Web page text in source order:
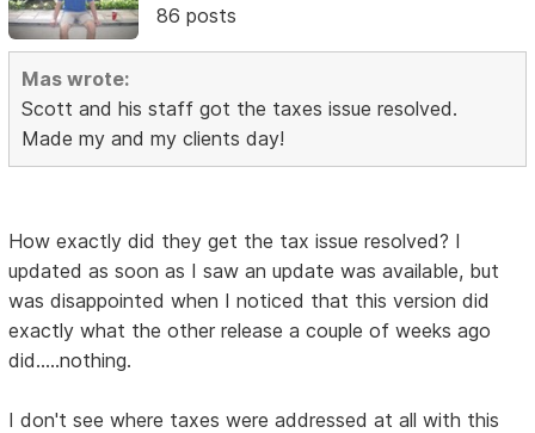
86 posts
Mas wrote:
Scott and his staff got the taxes issue resolved.
Made my and my clients day!
How exactly did they get the tax issue resolved? I
updated as soon as I saw an update was available, but
was disappointed when I noticed that this version did
exactly what the other release a couple of weeks ago
did.....nothing.
I don't see where taxes were addressed at all with this